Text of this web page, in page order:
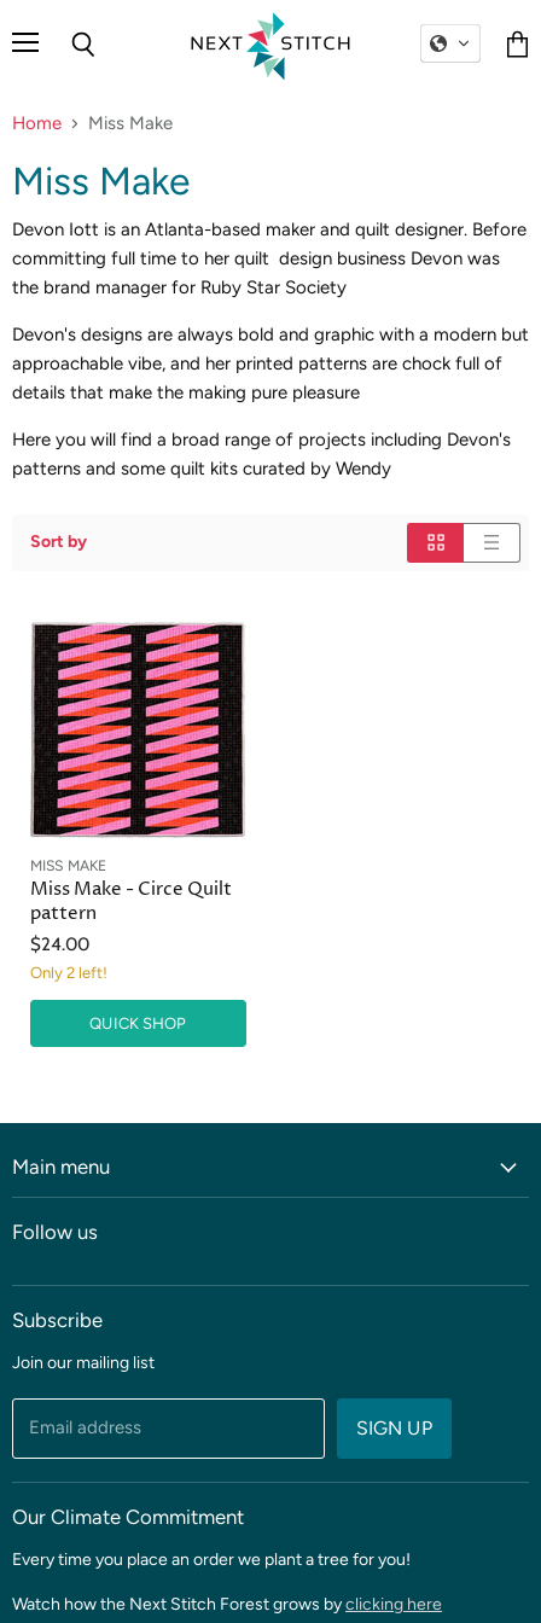
Home Miss Make
Miss Make
Devon Iott is an Atlanta-based maker and quilt designer. Before
committing full time to her quilt design business Devon was
the brand manager for Ruby Star Society
Devon's designs are always bold and graphic with a modern but
approachable vibe, and her printed patterns are chock full of
details that make the making pure pleasure
Here you will find a broad range of projects including Devon's
patterns and some quilt kits curated by Wendy
Sort by
MISS MAKE
Miss Make - Circe Quilt
pattern
$24.00
Only 2 left!
QUICK SHOP
Main menu
Shop
Blog
Coming soon
Sale
Threads & Notions
Patterns & Quilt Kits
Follow us
Subscribe
Join our mailing list
Email address SIGN UP
Our Climate Commitment
Every time you place an order we plant a tree for you!
Watch how the Next Stitch Forest grows byclicking here